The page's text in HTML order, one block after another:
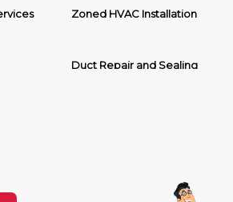
Zoned HVAC Installation
Duct Repair and Sealing